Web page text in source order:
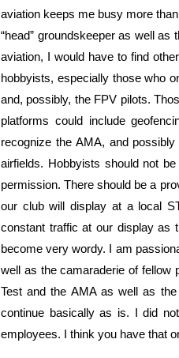
aviation keeps me busy more
“head” groundskeeper as well
aviation, I would have to find
hobbyists, especially those who
and, possibly, the FPV pilots.
platforms could include
recognize the AMA, and
airfields. Hobbyists should not
permission. There should be a
our club will display at a local
constant traffic at our display as
become very wordy. I am
well as the camaraderie of fellow
Test and the AMA as well as
continue basically as is. I did
employees. I think you have that